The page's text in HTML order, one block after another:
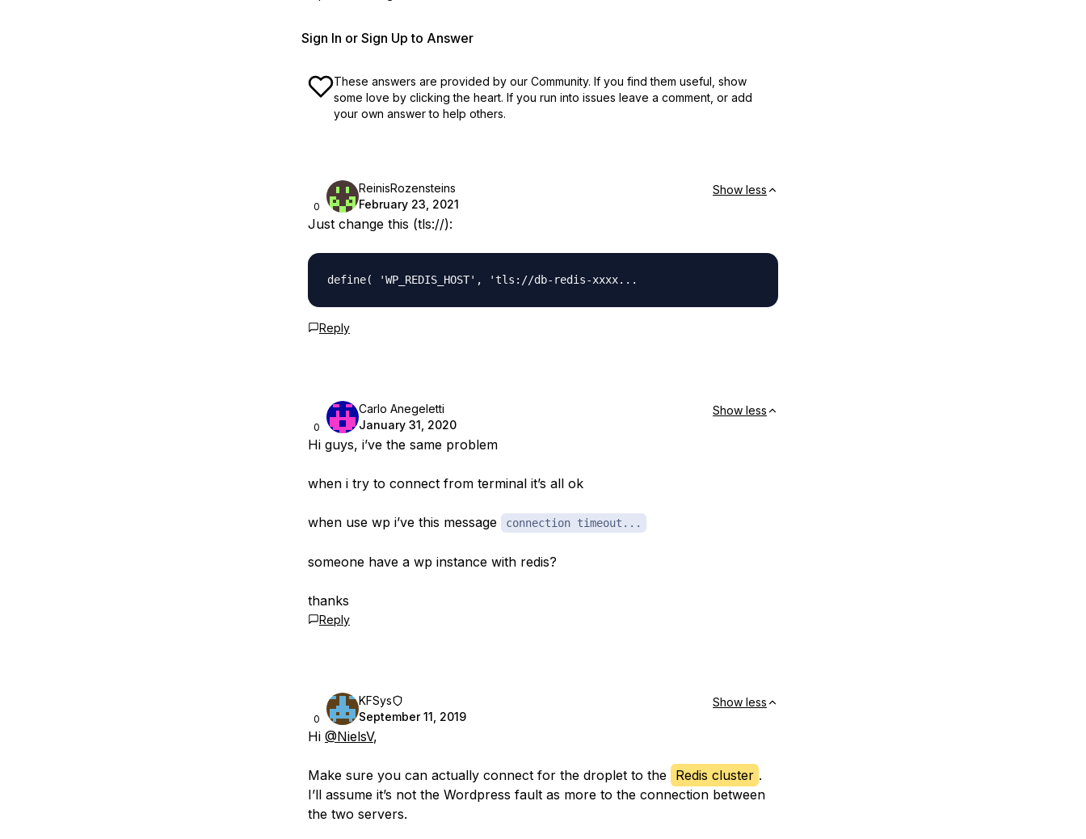
Sign In or Sign Up to Answer
These answers are provided by our Community. If you find them useful, show
some love by clicking the heart. If you run into issues leave a comment, or add
your own answer to help others.
0
ReinisRozensteins
February 23, 2021
Show less
Just change this (tls://):
Reply
0
Carlo Anegeletti
January 31, 2020
Show less
Hi guys, i’ve the same problem
when i try to connect from terminal it’s all ok
when use wp i’ve this message connection timeout...
someone have a wp instance with redis?
thanks
Reply
0
KFSys
September 11, 2019
Show less
Hi @NielsV,
Make sure you can actually connect for the droplet to the Redis cluster .
I’ll assume it’s not the Wordpress fault as more to the connection between
the two servers.